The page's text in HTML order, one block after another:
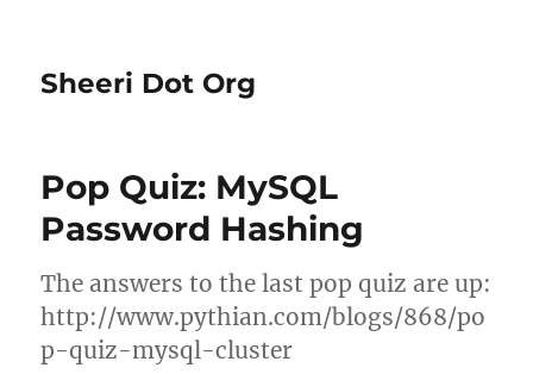
Sheeri Dot Org
Pop Quiz: MySQL
Password Hashing
The answers to the last pop quiz are up:
http://www.pythian.com/blogs/868/po
p-quiz-mysql-cluster